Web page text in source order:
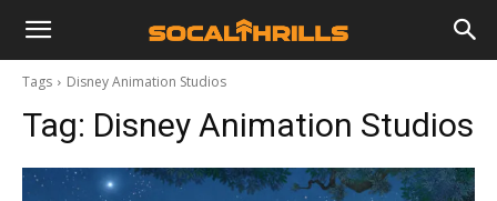
Tags Disney Animation Studios
Tag: Disney Animation Studios